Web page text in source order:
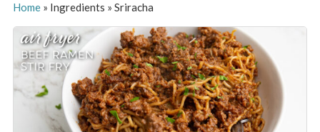
Home» Ingredients » Sriracha